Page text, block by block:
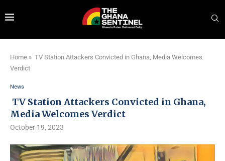
Home » TV Station Attackers Convicted in Ghana, Media Welcomes
Verdict
News
TV Station Attackers Convicted in Ghana,
Media Welcomes Verdict
October 19, 2023